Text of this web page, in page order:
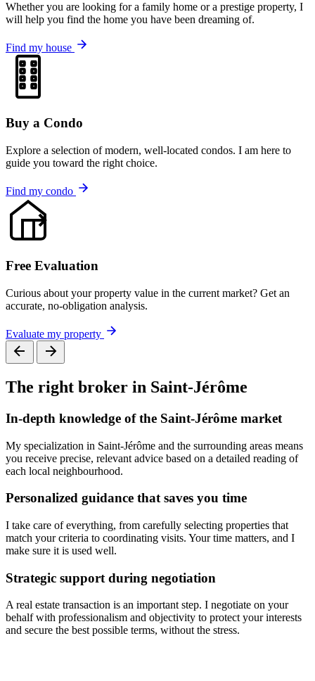
Whether you are looking for a family home or a prestige property, I
will help you find the home you have been dreaming of.
Find my house
Buy a Condo
Explore a selection of modern, well-located condos. I am here to
guide you toward the right choice.
Find my condo
Free Evaluation
Curious about your property value in the current market? Get an
accurate, no-obligation analysis.
Evaluate my property
The right broker in Saint-Jérôme
In-depth knowledge of the Saint-Jérôme market
My specialization in Saint-Jérôme and the surrounding areas means
you receive precise, relevant advice based on a detailed reading of
each local neighbourhood.
Personalized guidance that saves you time
I take care of everything, from carefully selecting properties that
match your criteria to coordinating visits. Your time matters, and I
make sure it is used well.
Strategic support during negotiation
A real estate transaction is an important step. I negotiate on your
behalf with professionalism and objectivity to protect your interests
and secure the best possible terms, without the stress.